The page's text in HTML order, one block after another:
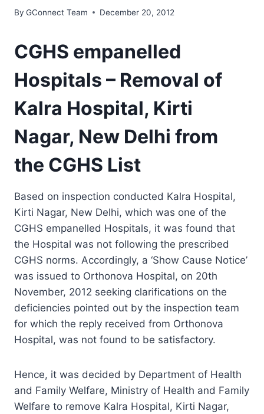
By GConnect Team December 20, 2012
CGHS empanelled
Hospitals – Removal of
Kalra Hospital, Kirti
Nagar, New Delhi from
the CGHS List
Based on inspection conducted Kalra Hospital,
Kirti Nagar, New Delhi, which was one of the
CGHS empanelled Hospitals, it was found that
the Hospital was not following the prescribed
CGHS norms. Accordingly, a ‘Show Cause Notice’
was issued to Orthonova Hospital, on 20th
November, 2012 seeking clarifications on the
deficiencies pointed out by the inspection team
for which the reply received from Orthonova
Hospital, was not found to be satisfactory.
Hence, it was decided by Department of Health
and Family Welfare, Ministry of Health and Family
Welfare to remove Kalra Hospital, Kirti Nagar,